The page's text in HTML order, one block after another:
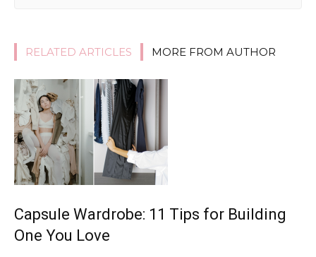
RELATED ARTICLES MORE FROM AUTHOR
Capsule Wardrobe: 11 Tips for Building
One You Love